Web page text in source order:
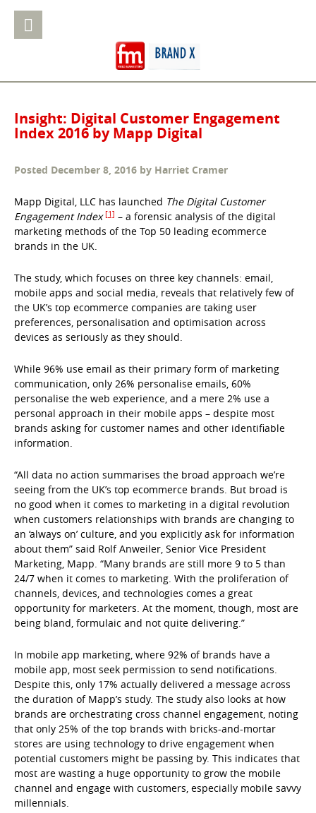
Insight: Digital Customer Engagement
Index 2016 by Mapp Digital
Posted December 8, 2016 by Harriet Cramer
Mapp Digital, LLC has launched The Digital Customer
Engagement Index [1] – a forensic analysis of the digital
marketing methods of the Top 50 leading ecommerce
brands in the UK.
The study, which focuses on three key channels: email,
mobile apps and social media, reveals that relatively few of
the UK’s top ecommerce companies are taking user
preferences, personalisation and optimisation across
devices as seriously as they should.
While 96% use email as their primary form of marketing
communication, only 26% personalise emails, 60%
personalise the web experience, and a mere 2% use a
personal approach in their mobile apps – despite most
brands asking for customer names and other identifiable
information.
“All data no action summarises the broad approach we’re
seeing from the UK’s top ecommerce brands. But broad is
no good when it comes to marketing in a digital revolution
when customers relationships with brands are changing to
an ‘always on’ culture, and you explicitly ask for information
about them” said Rolf Anweiler, Senior Vice President
Marketing, Mapp. “Many brands are still more 9 to 5 than
24/7 when it comes to marketing. With the proliferation of
channels, devices, and technologies comes a great
opportunity for marketers. At the moment, though, most are
being bland, formulaic and not quite delivering.”
In mobile app marketing, where 92% of brands have a
mobile app, most seek permission to send notifications.
Despite this, only 17% actually delivered a message across
the duration of Mapp’s study. The study also looks at how
brands are orchestrating cross channel engagement, noting
that only 25% of the top brands with bricks-and-mortar
stores are using technology to drive engagement when
potential customers might be passing by. This indicates that
most are wasting a huge opportunity to grow the mobile
channel and engage with customers, especially mobile savvy
millennials.